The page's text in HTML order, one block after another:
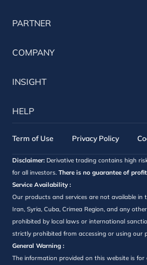
PARTNER
COMPANY
INSIGHT
HELP
Term of Use Privacy Policy
Disclaimer: Derivative trading contains high
for all investors. There is no guarantee of
Service Availability :
Our products and services are not available in
Iran, Syria, Cuba, Crimea Region, and any
prohibited by local laws or international
strictly prohibited from accessing or using our
General Warning :
The information provided on this website is